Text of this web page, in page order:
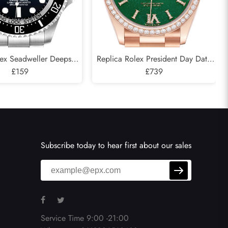
Seadweller Deepsea
D-Blue Mens
£159
Replica Rolex President Day Date
Rose Gold Green Aventurine
£739
Subscribe today to hear first about our sales
Service Time 9:00 -21:00